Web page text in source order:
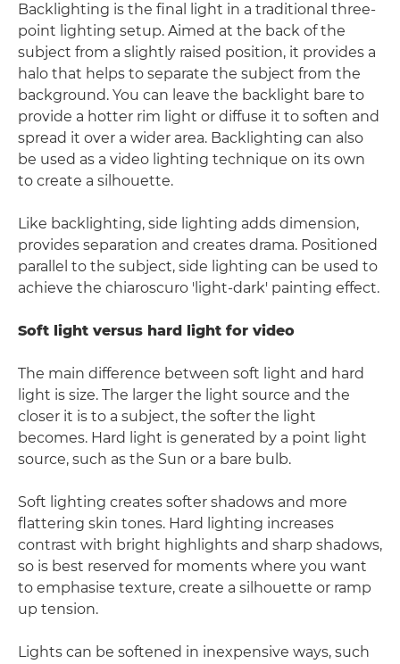
Backlighting is the final light in a traditional three-
point lighting setup. Aimed at the back of the
subject from a slightly raised position, it provides a
halo that helps to separate the subject from the
background. You can leave the backlight bare to
provide a hotter rim light or diffuse it to soften and
spread it over a wider area. Backlighting can also
be used as a video lighting technique on its own
to create a silhouette.
Like backlighting, side lighting adds dimension,
provides separation and creates drama. Positioned
parallel to the subject, side lighting can be used to
achieve the chiaroscuro 'light-dark' painting effect.
Soft light versus hard light for video
The main difference between soft light and hard
light is size. The larger the light source and the
closer it is to a subject, the softer the light
becomes. Hard light is generated by a point light
source, such as the Sun or a bare bulb.
Soft lighting creates softer shadows and more
flattering skin tones. Hard lighting increases
contrast with bright highlights and sharp shadows,
so is best reserved for moments where you want
to emphasise texture, create a silhouette or ramp
up tension.
Lights can be softened in inexpensive ways, such